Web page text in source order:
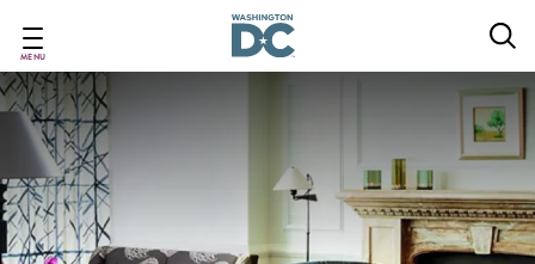
main
content
MENU